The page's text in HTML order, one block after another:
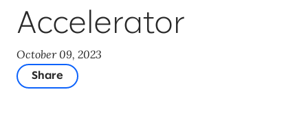
Accelerator
October 09, 2023
Share